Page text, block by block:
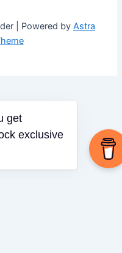
| Powered by Astra
you get
unlock exclusive